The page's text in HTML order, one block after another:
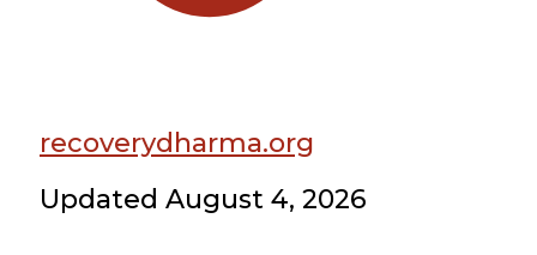
recoverydharma.org
Updated August 4, 2026